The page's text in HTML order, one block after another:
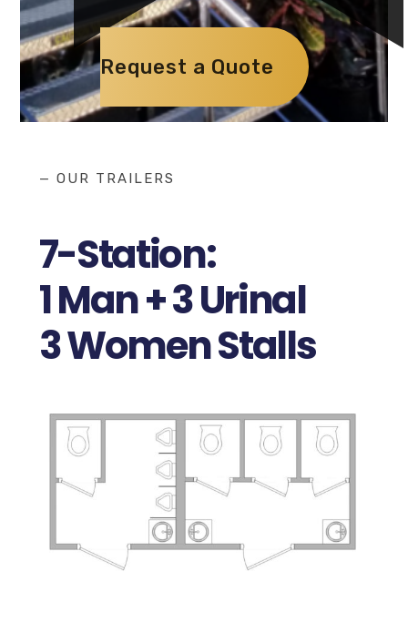
Request a Quote
— OUR TRAILERS
7-Station:
1 Man + 3 Urinal
3 Women Stalls